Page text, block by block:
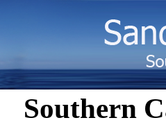
Southern